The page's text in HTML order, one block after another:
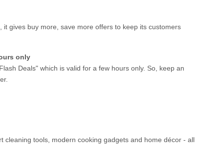
it gives buy more, save more offers to keep its customers
only
Deals" which is valid for a few hours only. So, keep an
cleaning tools, modern cooking gadgets and home décor - all